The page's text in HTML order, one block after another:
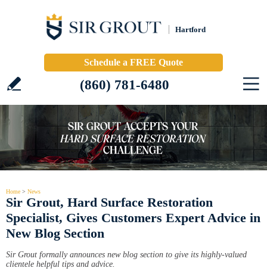
Hartford
Schedule a FREE Quote
(860) 781-6480
Home > News
Sir Grout, Hard Surface Restoration
Specialist, Gives Customers Expert Advice in
New Blog Section
Sir Grout formally announces new blog section to give its highly-valued
clientele helpful tips and advice.